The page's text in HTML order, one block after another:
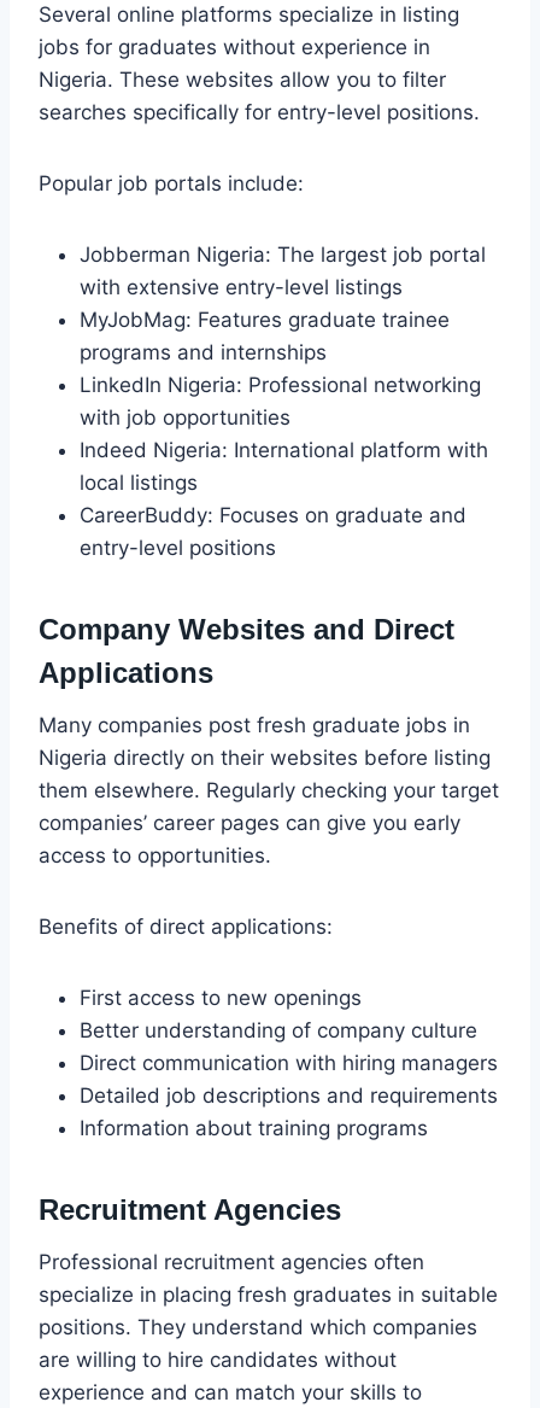
Several online platforms specialize in listing
jobs for graduates without experience in
Nigeria. These websites allow you to filter
searches specifically for entry-level positions.
Popular job portals include:
Jobberman Nigeria: The largest job portal
with extensive entry-level listings
MyJobMag: Features graduate trainee
programs and internships
LinkedIn Nigeria: Professional networking
with job opportunities
Indeed Nigeria: International platform with
local listings
CareerBuddy: Focuses on graduate and
entry-level positions
Company Websites and Direct
Applications
Many companies post fresh graduate jobs in
Nigeria directly on their websites before listing
them elsewhere. Regularly checking your target
companies’ career pages can give you early
access to opportunities.
Benefits of direct applications:
First access to new openings
Better understanding of company culture
Direct communication with hiring managers
Detailed job descriptions and requirements
Information about training programs
Recruitment Agencies
Professional recruitment agencies often
specialize in placing fresh graduates in suitable
positions. They understand which companies
are willing to hire candidates without
experience and can match your skills to